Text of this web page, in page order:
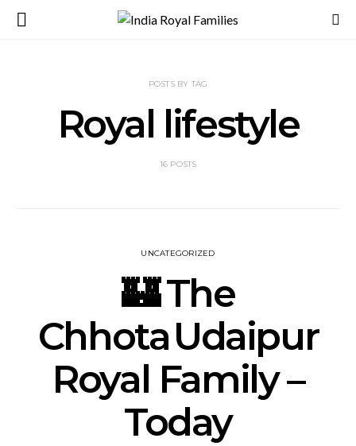
POSTS BY TAG
Royal lifestyle
16 POSTS
UNCATEGORIZED
🏰 The
Chhota Udaipur
Royal Family –
Today